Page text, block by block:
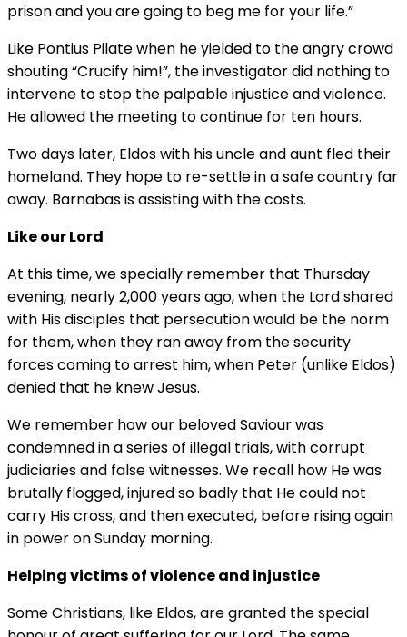
prison and you are going to beg me for your life.”
Like Pontius Pilate when he yielded to the angry crowd
shouting “Crucify him!”, the investigator did nothing to
intervene to stop the palpable injustice and violence.
He allowed the meeting to continue for ten hours.
Two days later, Eldos with his uncle and aunt fled their
homeland. They hope to re-settle in a safe country far
away. Barnabas is assisting with the costs.
Like our Lord
At this time, we specially remember that Thursday
evening, nearly 2,000 years ago, when the Lord shared
with His disciples that persecution would be the norm
for them, when they ran away from the security
forces coming to arrest him, when Peter (unlike Eldos)
denied that he knew Jesus.
We remember how our beloved Saviour was
condemned in a series of illegal trials, with corrupt
judiciaries and false witnesses. We recall how He was
brutally flogged, injured so badly that He could not
carry His cross, and then executed, before rising again
in power on Sunday morning.
Helping victims of violence and injustice
Some Christians, like Eldos, are granted the special